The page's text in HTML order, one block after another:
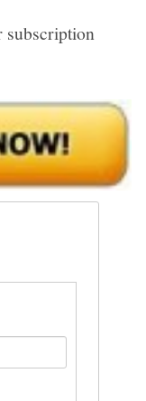
subscription